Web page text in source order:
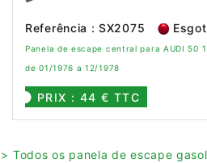
Referência : SX2075
Panela de escape central para AUDI 50
de 01/1976 a 12/1978
PRIX : 44 € TTC
> Todos os panela de escape